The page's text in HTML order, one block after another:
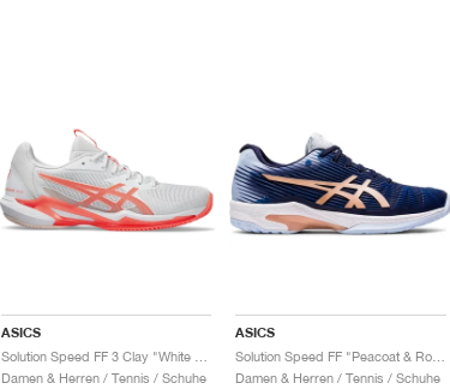
ASICS
Damen & Herren / Tennis / Schuhe
ASICS
Damen & Herren / Tennis / Schuhe